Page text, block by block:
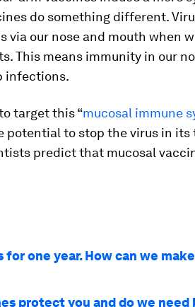
do something different.
via our nose and mouth when
This means immunity in our
infections.
target this “mucosal immune
potential to stop the virus in its
predict that mucosal
for one year. How can we
protect you and do we